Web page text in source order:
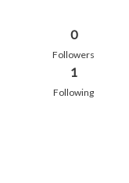
0
Followers
1
Following